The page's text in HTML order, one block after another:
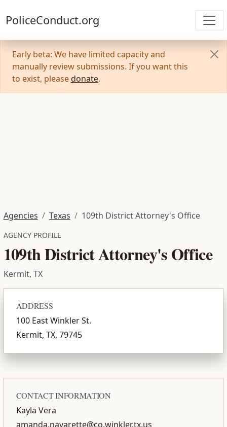
PoliceConduct.org
Early beta: We have limited capacity and
manually review submissions. If you want this
to exist, please donate.
Agencies Texas 109th District Attorney's Office
AGENCY PROFILE
109th District Attorney's Office
Kermit, TX
ADDRESS
100 East Winkler St.
Kermit, TX, 79745
CONTACT INFORMATION
Kayla Vera
amanda.navarette@co.winkler.tx.us